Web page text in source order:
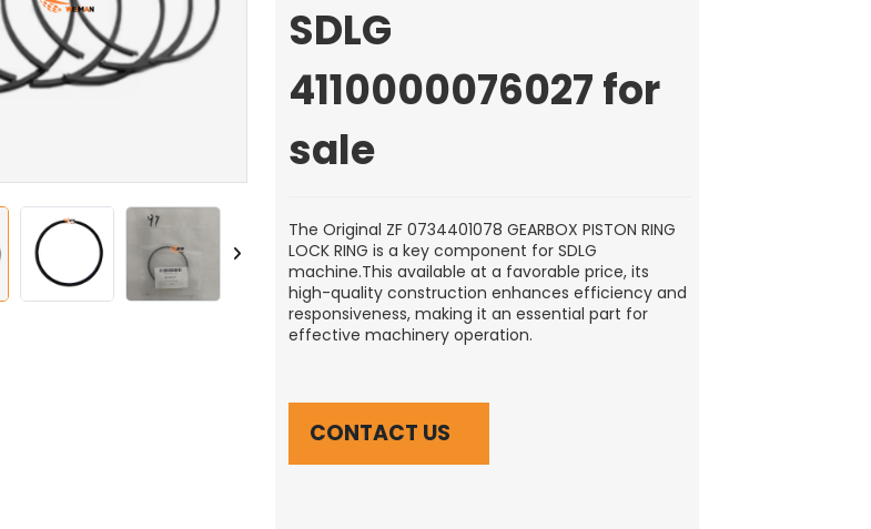
SDLG
4110000076027 for
sale
The Original ZF 0734401078 GEARBOX PISTON RING
LOCK RING is a key component for SDLG
machine.This available at a favorable price, its
high-quality construction enhances efficiency and
responsiveness, making it an essential part for
effective machinery operation.
CONTACT US